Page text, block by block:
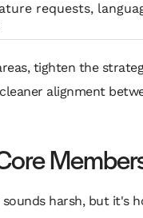
requests,
tighten the
alignment
sounds harsh, but it's